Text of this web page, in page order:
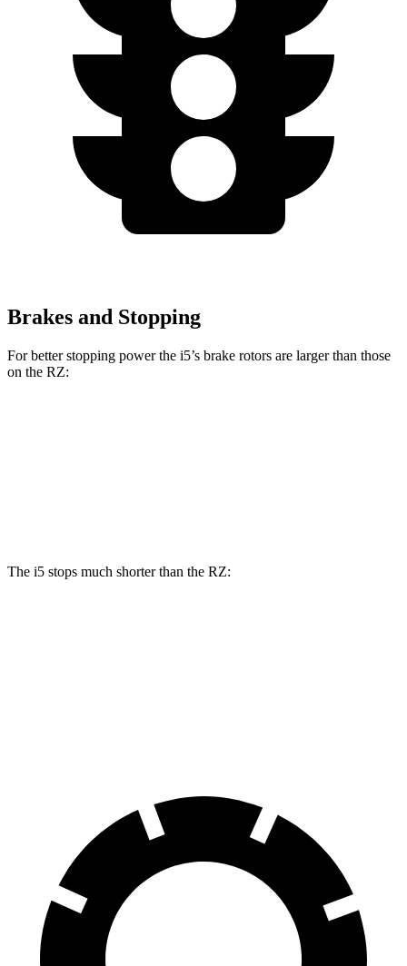
Brakes and Stopping
For better stopping power the i5’s brake rotors are larger than those
on the RZ:
The i5 stops much shorter than the RZ: